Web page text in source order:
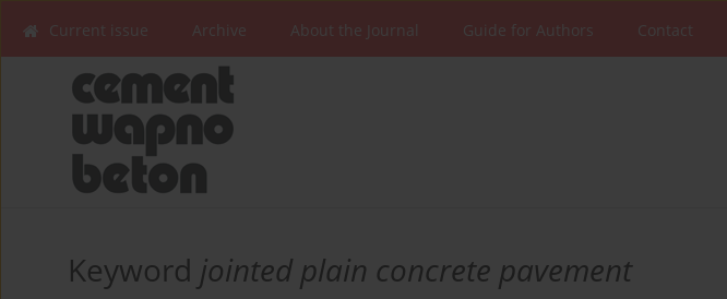
Current issue Archive About the Journal Guide for Authors Contact
Keyword jointed plain concrete pavement